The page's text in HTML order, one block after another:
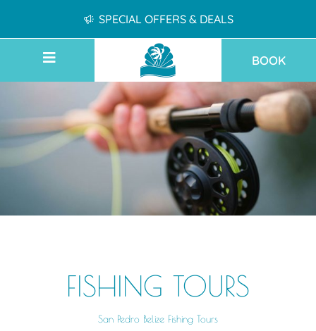
SPECIAL OFFERS & DEALS
BOOK
FISHING TOURS
San Pedro Belize Fishing Tours